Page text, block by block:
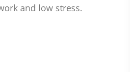
and low stress.